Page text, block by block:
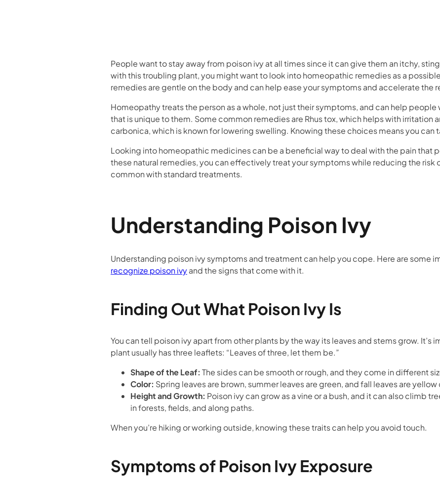
People want to stay away from poison ivy at all times since it can give them an itchy,
with this troubling plant, you might want to look into homeopathic remedies as a possible
remedies are gentle on the body and can help ease your symptoms and accelerate the
Homeopathy treats the person as a whole, not just their symptoms, and can help people
that is unique to them. Some common remedies are Rhus tox, which helps with irritation
carbonica, which is known for lowering swelling. Knowing these choices means you can
Looking into homeopathic medicines can be a beneficial way to deal with the pain that
these natural remedies, you can effectively treat your symptoms while reducing the risk
common with standard treatments.
Understanding Poison Ivy
Understanding poison ivy symptoms and treatment can help you cope. Here are some
recognize poison ivyand the signs that come with it.
Finding Out What Poison Ivy Is
You can tell poison ivy apart from other plants by the way its leaves and stems grow. It’s
plant usually has three leaflets: “Leaves of three, let them be.”
Shape of the Leaf: The sides can be smooth or rough, and they come in different
Color: Spring leaves are brown, summer leaves are green, and fall leaves are yellow
Height and Growth: Poison ivy can grow as a vine or a bush, and it can also climb
in forests, fields, and along paths.
When you’re hiking or working outside, knowing these traits can help you avoid touch.
Symptoms of Poison Ivy Exposure